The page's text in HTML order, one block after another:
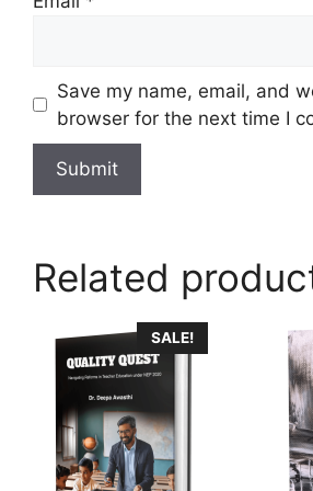
Save my name, email, and
browser for the next time I
Related
SALE!
This
has
The